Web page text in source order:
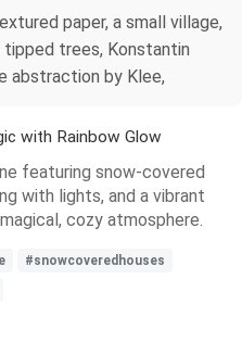
paper, a small village,
trees, Konstantin
abstraction by Klee,
with Rainbow Glow
featuring snow-covered
with lights, and a vibrant
cozy atmosphere.
#snowcoveredhouses